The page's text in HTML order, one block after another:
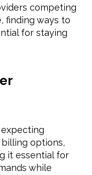
competing
finding ways to
for staying
options,
it essential for
while